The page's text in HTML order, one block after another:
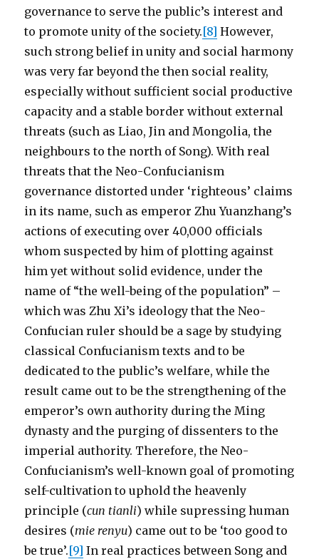
governance to serve the public’s interest and
to promote unity of the society.[8] However,
such strong belief in unity and social harmony
was very far beyond the then social reality,
especially without sufficient social productive
capacity and a stable border without external
threats (such as Liao, Jin and Mongolia, the
neighbours to the north of Song). With real
threats that the Neo-Confucianism
governance distorted under ‘righteous’ claims
in its name, such as emperor Zhu Yuanzhang’s
actions of executing over 40,000 officials
whom suspected by him of plotting against
him yet without solid evidence, under the
name of “the well-being of the population” –
which was Zhu Xi’s ideology that the Neo-
Confucian ruler should be a sage by studying
classical Confucianism texts and to be
dedicated to the public’s welfare, while the
result came out to be the strengthening of the
emperor’s own authority during the Ming
dynasty and the purging of dissenters to the
imperial authority. Therefore, the Neo-
Confucianism’s well-known goal of promoting
self-cultivation to uphold the heavenly
principle (cun tianli) while supressing human
desires (mie renyu) came out to be ‘too good to
be true’.[9] In real practices between Song and